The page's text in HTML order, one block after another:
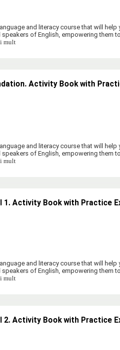
and literacy course that will help
of English, empowering them
mult
Activity Book with
and literacy course that will help
of English, empowering them
mult
1. Activity Book with Practice
and literacy course that will help
of English, empowering them
mult
2. Activity Book with Practice